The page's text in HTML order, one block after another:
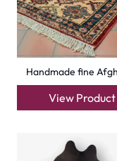
Handmade fine
View Product